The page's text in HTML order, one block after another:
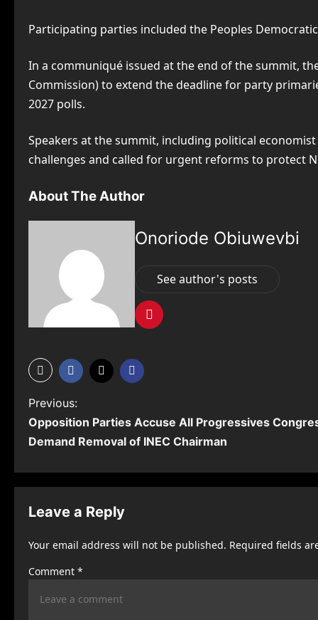
Participating parties included the Peoples
In a communiqué issued at the end of the summit,
Commission) to extend the deadline for party
2027 polls.
Speakers at the summit, including political
challenges and called for urgent reforms to protect
About The Author
Onoriode Obiuwevbi
See author's posts
P
o
t
n
Previous:
Opposition Parties Accuse All Progressives
Demand Removal of INEC Chairman
Leave a Reply
Your email address will not be published. Required fields
Comment *